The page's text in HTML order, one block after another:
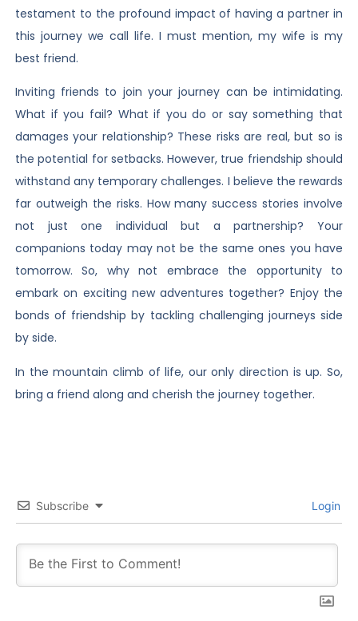
testament to the profound impact of having a partner in
this journey we call life. I must mention, my wife is my
best friend.
Inviting friends to join your journey can be intimidating.
What if you fail? What if you do or say something that
damages your relationship? These risks are real, but so is
the potential for setbacks. However, true friendship should
withstand any temporary challenges. I believe the rewards
far outweigh the risks. How many success stories involve
not just one individual but a partnership? Your
companions today may not be the same ones you have
tomorrow. So, why not embrace the opportunity to
embark on exciting new adventures together? Enjoy the
bonds of friendship by tackling challenging journeys side
by side.
In the mountain climb of life, our only direction is up. So,
bring a friend along and cherish the journey together.
Subscribe Login